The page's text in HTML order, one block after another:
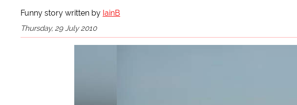
Funny story written by IainB
Thursday, 29 July 2010